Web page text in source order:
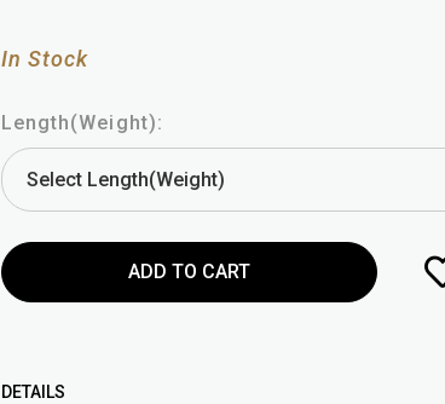
In Stock
Length(Weight):
DETAILS